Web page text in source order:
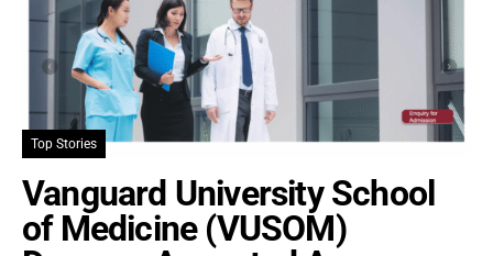
Top Stories
Vanguard University School
of Medicine (VUSOM)